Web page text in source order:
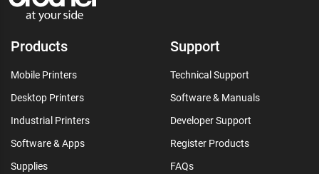
Products
Mobile Printers
Desktop Printers
Industrial Printers
Software & Apps
Supplies
Support
Technical Support
Software & Manuals
Developer Support
Register Products
FAQs